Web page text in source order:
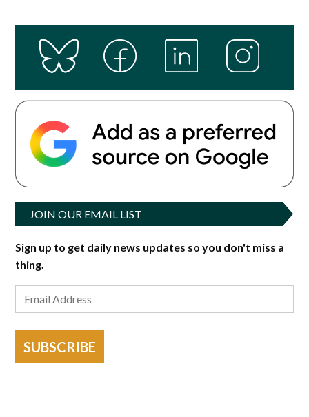
JOIN OUR EMAIL LIST
Sign up to get daily news updates so you don't miss a
thing.
SUBSCRIBE